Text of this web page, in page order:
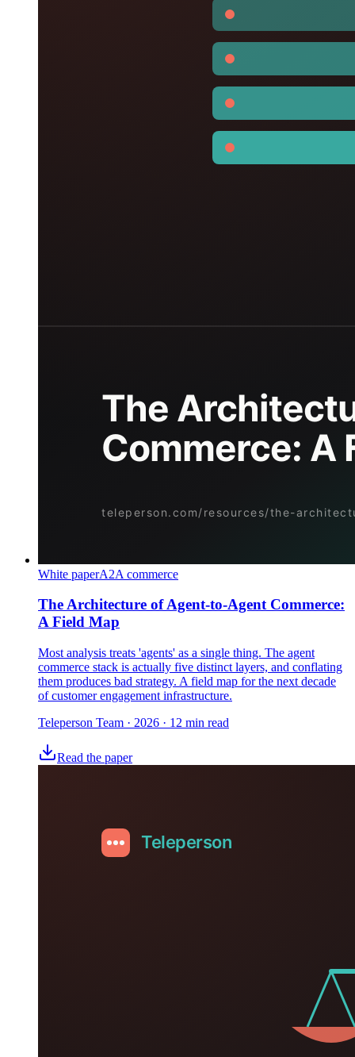
White paperA2A commerce
The Architecture of Agent-to-Agent Commerce:
A Field Map
Most analysis treats 'agents' as a single thing. The agent
commerce stack is actually five distinct layers, and conflating
them produces bad strategy. A field map for the next decade
of customer engagement infrastructure.
Teleperson Team · 2026 · 12 min read
Read the paper